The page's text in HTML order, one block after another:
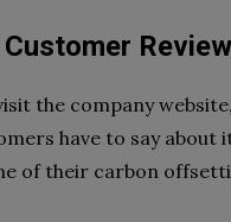
Customer
the company
have to say about
of their carbon